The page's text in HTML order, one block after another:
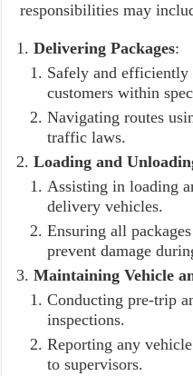
responsibilities may
Delivering Packages:
Safely and efficiently
customers within
Navigating routes
traffic laws.
Loading and
Assisting in loading
delivery vehicles.
Ensuring all
prevent damage
Maintaining Vehicle
Conducting pre-trip
inspections.
Reporting any
to supervisors.